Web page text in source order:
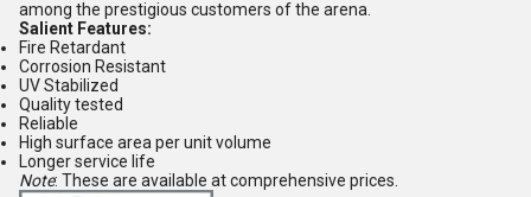
among the prestigious customers of the arena.
Salient Features:
Fire Retardant
Corrosion Resistant
UV Stabilized
Quality tested
Reliable
High surface area per unit volume
Longer service life
Note: These are available at comprehensive prices.